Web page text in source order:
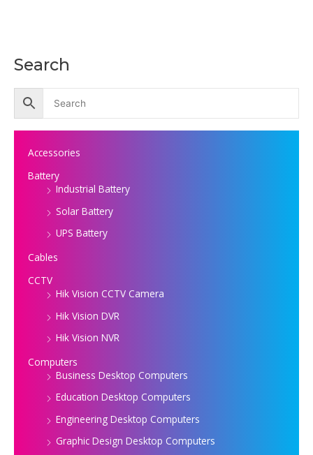
Search
Accessories
Battery
Industrial Battery
Solar Battery
UPS Battery
Cables
CCTV
Hik Vision CCTV Camera
Hik Vision DVR
Hik Vision NVR
Computers
Business Desktop Computers
Education Desktop Computers
Engineering Desktop Computers
Graphic Design Desktop Computers